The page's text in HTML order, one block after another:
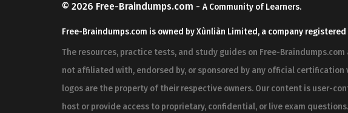
© 2026 Free-Braindumps.com - A Community of Learners.
Free-Braindumps.com is owned by Xùnliàn Limited, a company registered
The resources, practice tests, and study guides on Free-
not affiliated with, endorsed by, or sponsored by any official certification
logos are the property of their respective owners. Our content is user-
host or provide access to proprietary, confidential, or live exam questions.